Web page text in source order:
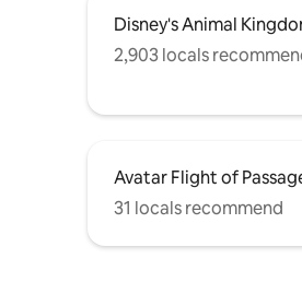
Disney's Animal
2,903 locals
Avatar Flight of
31 locals recommend